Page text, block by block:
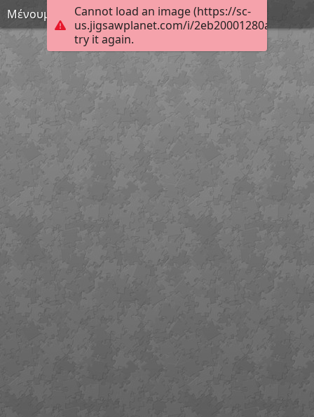
Cannot load an image (https://sc-
us.jigsawplanet.com/i/
try it again.
Μένουμε σπίτι 19